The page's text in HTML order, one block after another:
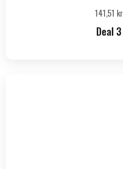
141,51 kr
Deal 3